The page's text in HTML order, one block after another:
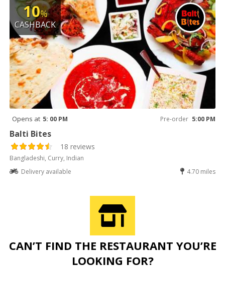
10%
CASHBACK
Opens at 5: 00 PM Pre-order 5:00 PM
Balti Bites
18 reviews
Bangladeshi, Curry, Indian
Delivery available
4.70 miles
CAN’T FIND THE RESTAURANT YOU’RE
LOOKING FOR?